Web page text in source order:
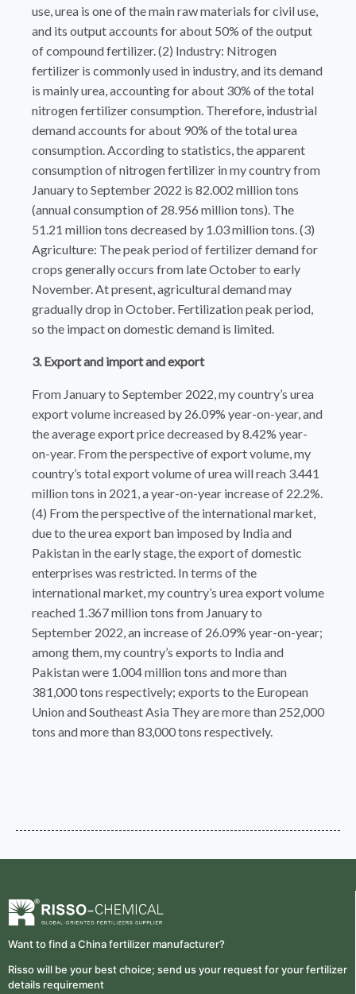
use, urea is one of the main raw materials for civil use,
and its output accounts for about 50% of the output
of compound fertilizer. (2) Industry: Nitrogen
fertilizer is commonly used in industry, and its demand
is mainly urea, accounting for about 30% of the total
nitrogen fertilizer consumption. Therefore, industrial
demand accounts for about 90% of the total urea
consumption. According to statistics, the apparent
consumption of nitrogen fertilizer in my country from
January to September 2022 is 82.002 million tons
(annual consumption of 28.956 million tons). The
51.21 million tons decreased by 1.03 million tons. (3)
Agriculture: The peak period of fertilizer demand for
crops generally occurs from late October to early
November. At present, agricultural demand may
gradually drop in October. Fertilization peak period,
so the impact on domestic demand is limited.
3. Export and import and export
From January to September 2022, my country’s urea
export volume increased by 26.09% year-on-year, and
the average export price decreased by 8.42% year-
on-year. From the perspective of export volume, my
country’s total export volume of urea will reach 3.441
million tons in 2021, a year-on-year increase of 22.2%.
(4) From the perspective of the international market,
due to the urea export ban imposed by India and
Pakistan in the early stage, the export of domestic
enterprises was restricted. In terms of the
international market, my country’s urea export volume
reached 1.367 million tons from January to
September 2022, an increase of 26.09% year-on-year;
among them, my country’s exports to India and
Pakistan were 1.004 million tons and more than
381,000 tons respectively; exports to the European
Union and Southeast Asia They are more than 252,000
tons and more than 83,000 tons respectively.
Want to find a China fertilizer manufacturer?
Risso will be your best choice; send us your request for your fertilizer
details requirement